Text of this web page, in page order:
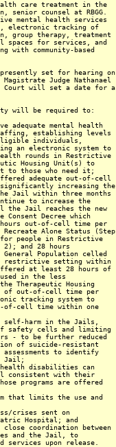
care treatment in the
senior counsel at RBGG.
mental health services
electronic tracking of
group therapy, treatment
spaces for services, and
with community-based
set for hearing on
Judge Nathanael
Court will set a date for a
will be required to:
adequate mental health
establishing levels
individuals,
an electronic system to
rounds in Restrictive
Housing Unit(s) to
to those who need it;
adequate out-of-cell
increasing the
Jail within three months
to increase the
the Jail reaches the new
Decree which
out-of-cell time per
Alone Status (Step
people in Restrictive
2); and 28 hours
Population celled
restrictive setting within
at least 28 hours of
in the less
Therapeutic Housing
of out-of-cell time per
tracking system to
of-cell time within one
self-harm in the Jails,
safety cells and limiting
- to be further reduced
of suicide-resistant
assessments to identify
Jail;
disabilities can
consistent with their
programs are offered
that limits the use and
crises sent on
Hospital; and
coordination between
and the Jail, to
upon release.